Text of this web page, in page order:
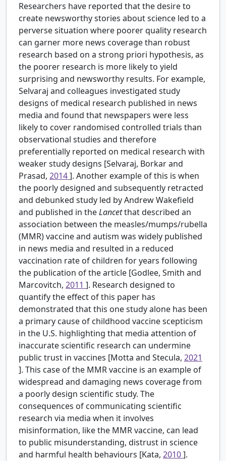
Researchers have reported that the desire to
create newsworthy stories about science led to a
perverse situation where poorer quality research
can garner more news coverage than robust
research based on a strong priori hypothesis, as
the poorer research is more likely to yield
surprising and newsworthy results. For example,
Selvaraj and colleagues investigated study
designs of medical research published in news
media and found that newspapers were less
likely to cover randomised controlled trials than
observational studies and therefore
preferentially reported on medical research with
weaker study designs [Selvaraj, Borkar and
Prasad, 2014]. Another example of this is when
the poorly designed and subsequently retracted
and debunked study led by Andrew Wakefield
and published in theLancetthat described an
association between the measles/mumps/rubella
(MMR) vaccine and autism was widely published
in news media and resulted in a reduced
vaccination rate of children for years following
the publication of the article [Godlee, Smith and
Marcovitch, 2011 ]. Research designed to
quantify the effect of this paper has
demonstrated that this one study alone has been
a primary cause of childhood vaccine scepticism
in the U.S. highlighting that media attention of
inaccurate scientific research can undermine
public trust in vaccines [Motta and Stecula, 2021
]. This case of the MMR vaccine is an example of
widespread and damaging news coverage from
a poorly design scientific study. The
consequences of communicating scientific
research via media when it involves
misinformation, like the MMR vaccine, can lead
to public misunderstanding, distrust in science
and harmful health behaviours [Kata, 2010].